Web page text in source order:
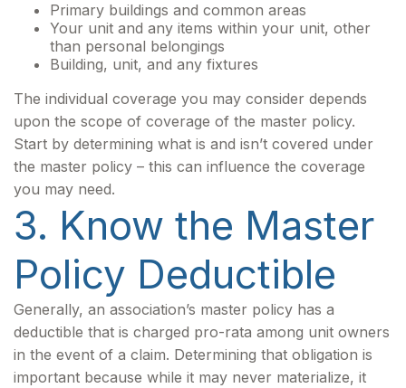
Primary buildings and common areas
Your unit and any items within your unit, other
than personal belongings
Building, unit, and any fixtures
The individual coverage you may consider depends
upon the scope of coverage of the master policy.
Start by determining what is and isn’t covered under
the master policy – this can influence the coverage
you may need.
3. Know the Master
Policy Deductible
Generally, an association’s master policy has a
deductible that is charged pro-rata among unit owners
in the event of a claim. Determining that obligation is
important because while it may never materialize, it